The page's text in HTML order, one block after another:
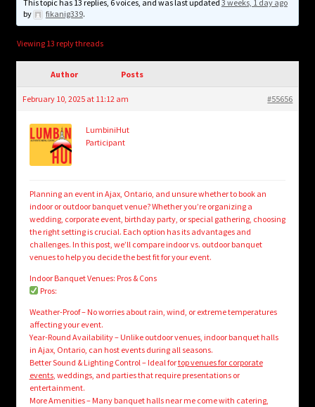
child
Login/Create Account
This topic has 13 replies, 6 voices, and was last updated 3 weeks, 1 day ago
by
fikanig339.
Viewing 13 reply threads
Author Posts
February 10, 2025 at 11:12 am #55656
LumbiniHut
Participant
Planning an event in Ajax, Ontario, and unsure whether to book an
indoor or outdoor banquet venue? Whether you’re organizing a
wedding, corporate event, birthday party, or special gathering, choosing
the right setting is crucial. Each option has its advantages and
challenges. In this post, we’ll compare indoor vs. outdoor banquet
venues to help you decide the best fit for your event.
Indoor Banquet Venues: Pros & Cons
Pros:
Weather-Proof – No worries about rain, wind, or extreme temperatures
affecting your event.
Year-Round Availability – Unlike outdoor venues, indoor banquet halls
in Ajax, Ontario, can host events during all seasons.
Better Sound & Lighting Control – Ideal fortop venues for corporate
events, weddings, and parties that require presentations or
entertainment.
More Amenities – Many banquet halls near me come with catering,